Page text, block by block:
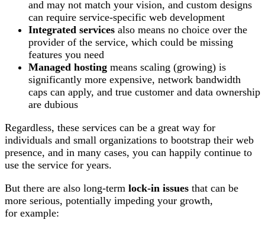
and may not match your vision, and custom designs
can require service-specific web development
Integrated services also means no choice over the
provider of the service, which could be missing
features you need
Managed hosting means scaling (growing) is
significantly more expensive, network bandwidth
caps can apply, and true customer and data ownership
are dubious
Regardless, these services can be a great way for
individuals and small organizations to bootstrap their web
presence, and in many cases, you can happily continue to
use the service for years.
But there are also long-term lock-in issues that can be
more serious, potentially impeding your growth,
for example: